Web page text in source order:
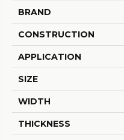
BRAND
CONSTRUCTION
APPLICATION
SIZE
WIDTH
THICKNESS